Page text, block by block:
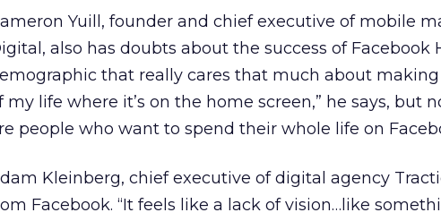
Yuill, founder and chief executive of mobile
also has doubts about the success of Facebook
that really cares that much about
my life where it’s on the home screen,” he says, but
people who want to spend their whole life on
Kleinberg, chief executive of digital agency
Facebook. “It feels like a lack of vision…like